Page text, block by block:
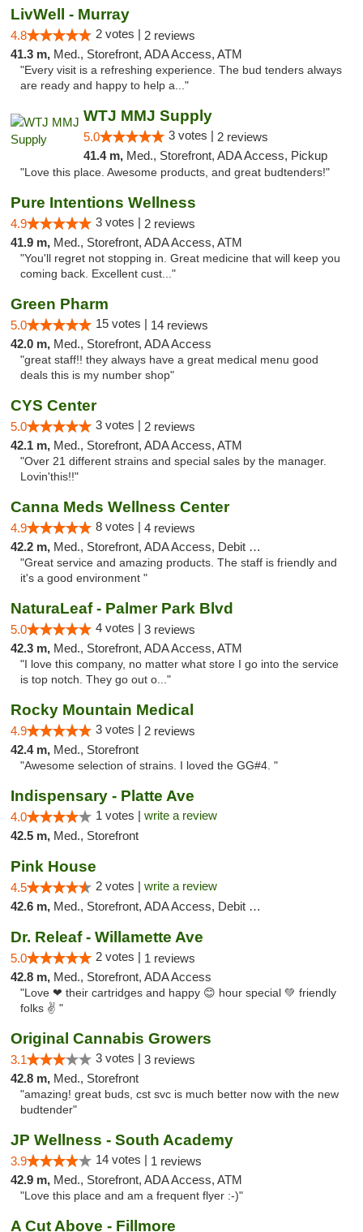
LivWell - Murray
4.8 2 votes | 2 reviews
41.3 m, Med., Storefront, ADA Access, ATM
"Every visit is a refreshing experience. The bud tenders always
are ready and happy to help a..."
WTJ MMJ Supply
5.0 3 votes | 2 reviews
41.4 m, Med., Storefront, ADA Access, Pickup
"Love this place. Awesome products, and great budtenders!"
Pure Intentions Wellness
4.9 3 votes | 2 reviews
41.9 m, Med., Storefront, ADA Access, ATM
"You'll regret not stopping in. Great medicine that will keep you
coming back. Excellent cust..."
Green Pharm
5.0 15 votes | 14 reviews
42.0 m, Med., Storefront, ADA Access
"great staff!! they always have a great medical menu good
deals this is my number shop"
CYS Center
5.0 3 votes | 2 reviews
42.1 m, Med., Storefront, ADA Access, ATM
"Over 21 different strains and special sales by the manager.
Lovin'this!!"
Canna Meds Wellness Center
4.9 8 votes | 4 reviews
42.2 m, Med., Storefront, ADA Access, Debit Card
"Great service and amazing products. The staff is friendly and
it's a good environment "
NaturaLeaf - Palmer Park Blvd
5.0 4 votes | 3 reviews
42.3 m, Med., Storefront, ADA Access, ATM
"I love this company, no matter what store I go into the service
is top notch. They go out o..."
Rocky Mountain Medical
4.9 3 votes | 2 reviews
42.4 m, Med., Storefront
"Awesome selection of strains. I loved the GG#4. "
Indispensary - Platte Ave
4.0 1 votes | write a review
42.5 m, Med., Storefront
Pink House
4.5 2 votes | write a review
42.6 m, Med., Storefront, ADA Access, Debit Card
Dr. Releaf - Willamette Ave
5.0 2 votes | 1 reviews
42.8 m, Med., Storefront, ADA Access
"Love ❤ their cartridges and happy 😊 hour special 💚 friendly
folks ✌ "
Original Cannabis Growers
3.1 3 votes | 3 reviews
42.8 m, Med., Storefront
"amazing! great buds, cst svc is much better now with the new
budtender"
JP Wellness - South Academy
3.9 14 votes | 1 reviews
42.9 m, Med., Storefront, ADA Access, ATM
"Love this place and am a frequent flyer :-)"
A Cut Above - Fillmore